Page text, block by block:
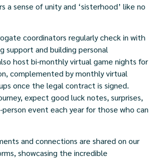
a sense of unity and ‘sisterhood’ like no
coordinators regularly check in with
support and building personal
host bi-monthly virtual game nights for
complemented by monthly virtual
once the legal contract is signed.
expect good luck notes, surprises,
event each year for those who can
and connections are shared on our
showcasing the incredible